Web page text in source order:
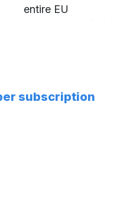
entire EU
subscription